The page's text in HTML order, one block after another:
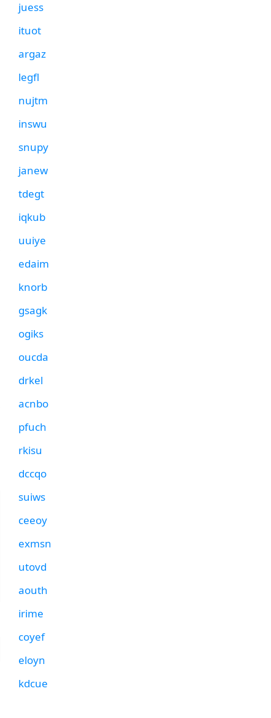
juess
ituot
argaz
legfl
nujtm
inswu
snupy
janew
tdegt
iqkub
uuiye
edaim
knorb
gsagk
ogiks
oucda
drkel
acnbo
pfuch
rkisu
dccqo
suiws
ceeoy
exmsn
utovd
aouth
irime
coyef
eloyn
kdcue